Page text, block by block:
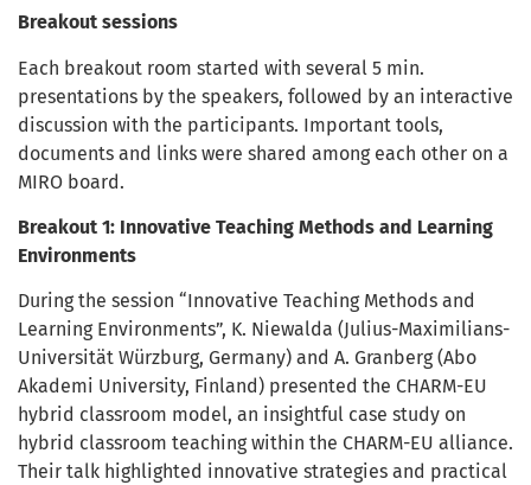
Breakout sessions
Each breakout room started with several 5 min.
presentations by the speakers, followed by an interactive
discussion with the participants. Important tools,
documents and links were shared among each other on a
MIRO board.
Breakout 1: Innovative Teaching Methods and Learning
Environments
During the session “Innovative Teaching Methods and
Learning Environments”, K. Niewalda (Julius-Maximilians-
Universität Würzburg, Germany) and A. Granberg (Abo
Akademi University, Finland) presented the CHARM-EU
hybrid classroom model, an insightful case study on
hybrid classroom teaching within the CHARM-EU alliance.
Their talk highlighted innovative strategies and practical